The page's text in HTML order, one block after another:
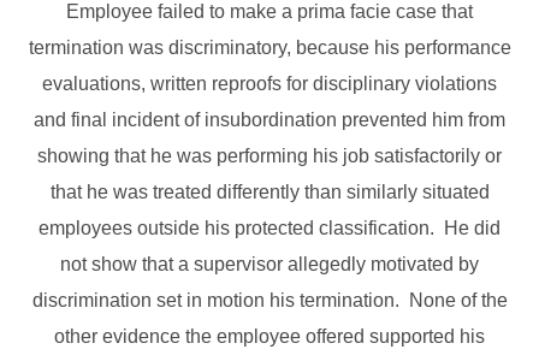
Employee failed to make a prima facie case that
termination was discriminatory, because his performance
evaluations, written reproofs for disciplinary violations
and final incident of insubordination prevented him from
showing that he was performing his job satisfactorily or
that he was treated differently than similarly situated
employees outside his protected classification. He did
not show that a supervisor allegedly motivated by
discrimination set in motion his termination. None of the
other evidence the employee offered supported his